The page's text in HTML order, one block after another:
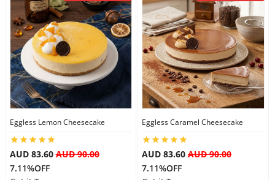
Eggless Lemon Cheesecake
AUD 83.60AUD 90.00
7.11%OFF
Eggless Caramel Cheesecake
AUD 83.60 AUD 90.00
7.11%OFF